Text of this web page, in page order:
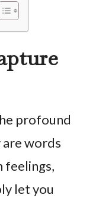
profound
are words
feelings,
let you